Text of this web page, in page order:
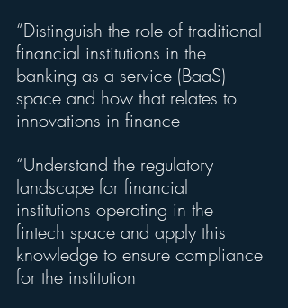
“Distinguish the role of traditional
financial institutions in the
banking as a service (BaaS)
space and how that relates to
innovations in finance
“Understand the regulatory
landscape for financial
institutions operating in the
fintech space and apply this
knowledge to ensure compliance
for the institution